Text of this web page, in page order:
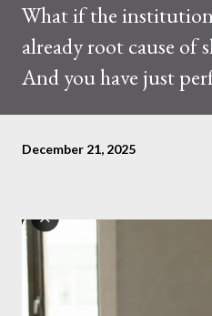
What if the
already root cause of
And you have just
December 21, 2025